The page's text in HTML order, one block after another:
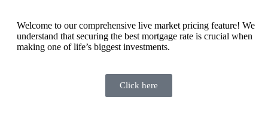
Welcome to our comprehensive live market pricing feature! We
understand that securing the best mortgage rate is crucial when
making one of life’s biggest investments.
Click here